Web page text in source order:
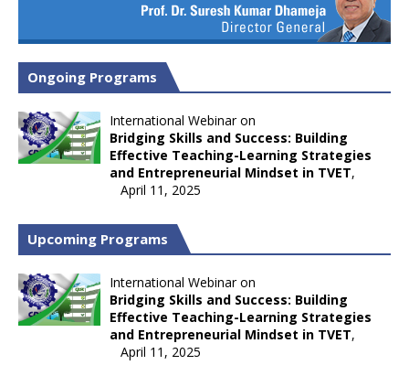
Ongoing Programs
International Webinar on
Bridging Skills and Success: Building
Effective Teaching-Learning Strategies
and Entrepreneurial Mindset in TVET,
April 11, 2025
Upcoming Programs
International Webinar on
Bridging Skills and Success: Building
Effective Teaching-Learning Strategies
and Entrepreneurial Mindset in TVET,
April 11, 2025